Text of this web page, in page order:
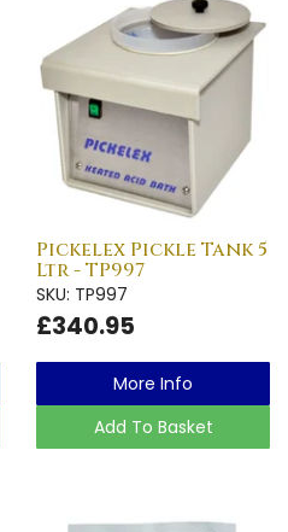
Pickelex Pickle Tank 5
Ltr - TP997
SKU: TP997
£340.95
More Info
Add To Basket